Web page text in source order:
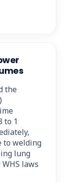
the
to 1
to welding
lung
laws